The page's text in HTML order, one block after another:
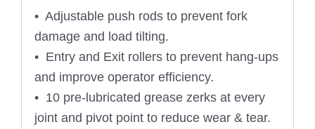
• Adjustable push rods to prevent fork
damage and load tilting.
• Entry and Exit rollers to prevent hang-ups
and improve operator efficiency.
• 10 pre-lubricated grease zerks at every
joint and pivot point to reduce wear & tear.